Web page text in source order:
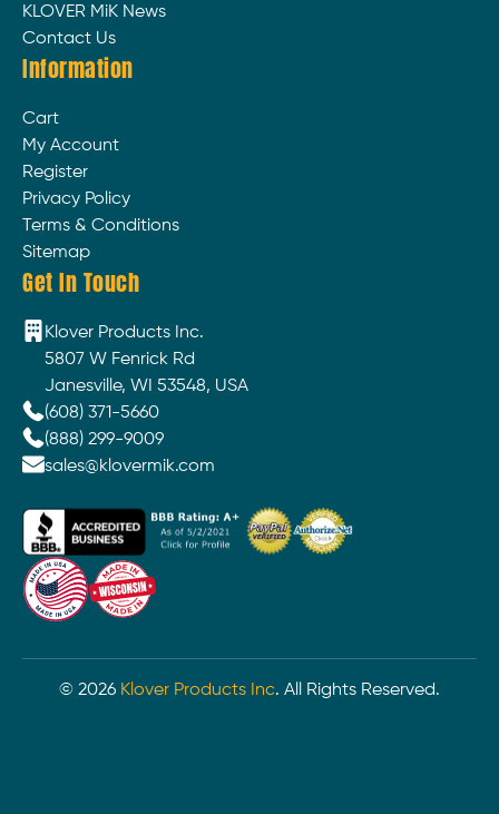
KLOVER MiK News
Contact Us
Information
Cart
My Account
Register
Privacy Policy
Terms & Conditions
Sitemap
Get In Touch
Klover Products Inc.
5807 W Fenrick Rd
Janesville, WI 53548, USA
(608) 371-5660
(888) 299-9009
sales@klovermik.com
© 2026 Klover Products Inc. All Rights Reserved.